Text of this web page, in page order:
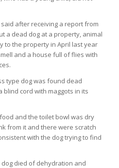
after receiving a report from
a dead dog at a property, animal
to the property in April last year
and a house full of flies with
type dog was found dead
cord with maggots in its
and the toilet bowl was dry
from it and there were scratch
with the dog trying to find
died of dehydration and